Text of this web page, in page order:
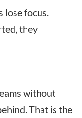
lose focus.
they
without
That is the